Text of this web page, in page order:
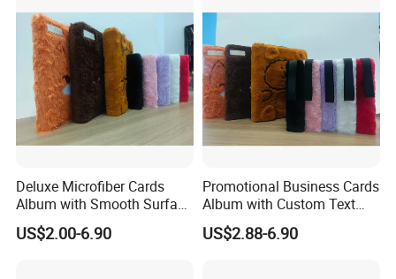
Deluxe Microfiber Cards
Album with Smooth Surface
Texture for Display
US$2.00-6.90
Promotional Business Cards
Album with Custom Text
Print for Company
US$2.88-6.90